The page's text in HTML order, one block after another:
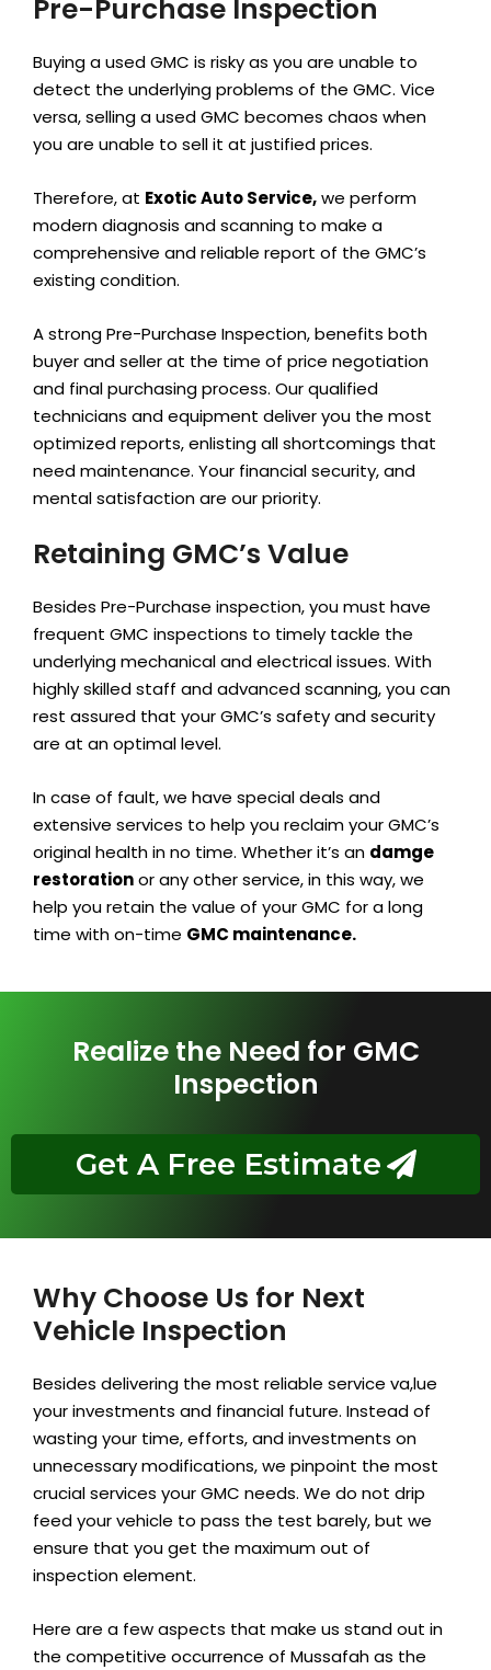
Pre-Purchase Inspection
Buying a used GMC is risky as you are unable to
detect the underlying problems of the GMC. Vice
versa, selling a used GMC becomes chaos when
you are unable to sell it at justified prices.
Therefore, at Exotic Auto Service,we perform
modern diagnosis and scanning to make a
comprehensive and reliable report of the GMC’s
existing condition.
A strong Pre-Purchase Inspection, benefits both
buyer and seller at the time of price negotiation
and final purchasing process. Our qualified
technicians and equipment deliver you the most
optimized reports, enlisting all shortcomings that
need maintenance. Your financial security, and
mental satisfaction are our priority.
Retaining GMC’s Value
Besides Pre-Purchase inspection, you must have
frequent GMC inspections to timely tackle the
underlying mechanical and electrical issues. With
highly skilled staff and advanced scanning, you can
rest assured that your GMC’s safety and security
are at an optimal level.
In case of fault, we have special deals and
extensive services to help you reclaim your GMC’s
original health in no time. Whether it’s an damge
restorationor any other service, in this way, we
help you retain the value of your GMC for a long
time with on-time GMC maintenance.
Realize the Need for GMC
Inspection
Get A Free Estimate
Why Choose Us for Next
Vehicle Inspection
Besides delivering the most reliable service va,lue
your investments and financial future. Instead of
wasting your time, efforts, and investments on
unnecessary modifications, we pinpoint the most
crucial services your GMC needs. We do not drip
feed your vehicle to pass the test barely, but we
ensure that you get the maximum out of
inspection element.
Here are a few aspects that make us stand out in
the competitive occurrence of Mussafah as the